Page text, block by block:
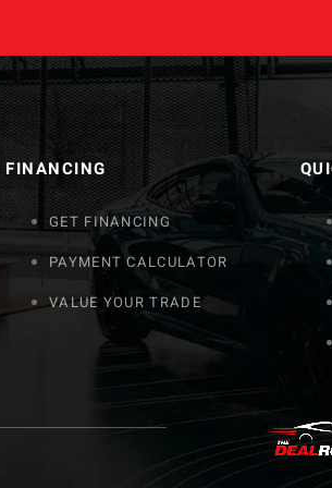
FINANCING
GET FINANCING
PAYMENT CALCULATOR
VALUE YOUR TRADE